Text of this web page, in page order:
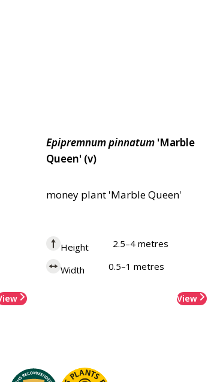
Epipremnumpinnatum 'Marble
Queen' (v)
money plant 'Marble Queen'
Height 2.5–4 metres
Width 0.5–1 metres
View